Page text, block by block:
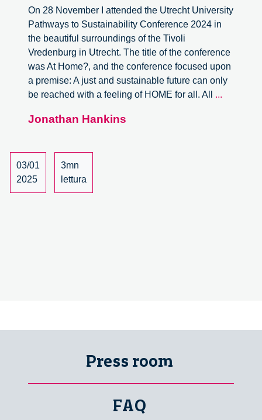
On 28 November I attended the Utrecht University
Pathways to Sustainability Conference 2024 in
the beautiful surroundings of the Tivoli
Vredenburg in Utrecht. The title of the conference
was At Home?, and the conference focused upon
a premise: A just and sustainable future can only
be reached with a feeling of HOME for all. All ...
Jonathan Hankins
03/01
2025
3mn
lettura
Press room
FAQ